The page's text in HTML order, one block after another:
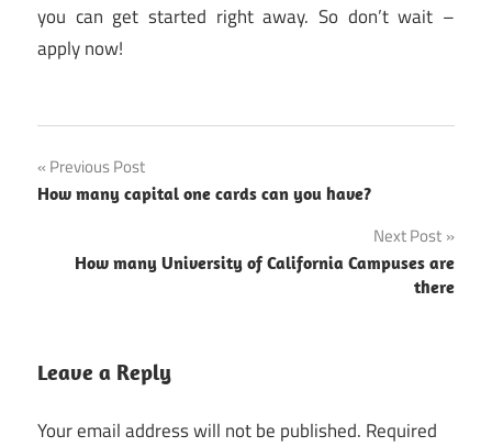
you can get started right away. So don’t wait –
apply now!
Post
navigation
Previous Post
How many capital one cards can you have?
Next Post
How many University of California Campuses are
there
Leave a Reply
Your email address will not be published. Required